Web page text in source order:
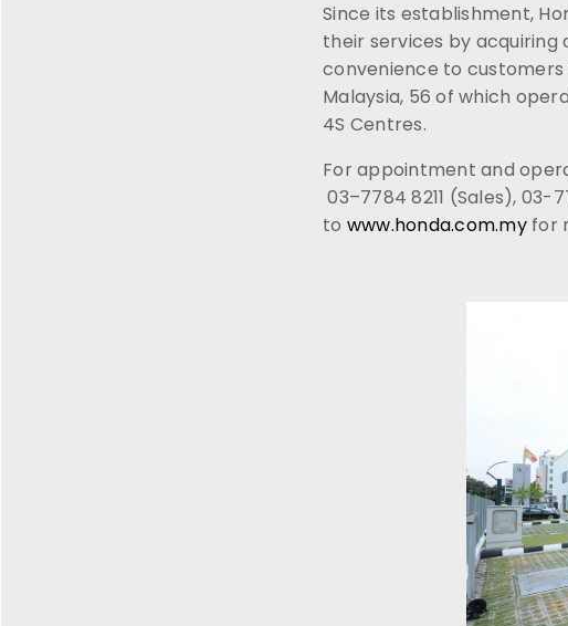
Since its establishment,
their services by acquiring
convenience to customers
Malaysia, 56 of which
4S Centres.
For appointment and
03–7784 8211 (Sales), 03-
to www.honda.com.myfor